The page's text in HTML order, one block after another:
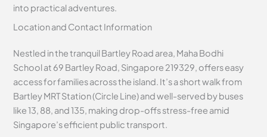
into practical adventures.
Location and Contact Information
Nestled in the tranquil Bartley Road area, Maha Bodhi
School at 69 Bartley Road, Singapore 219329, offers easy
access for families across the island. It’s a short walk from
Bartley MRT Station (Circle Line) and well-served by buses
like 13, 88, and 135, making drop-offs stress-free amid
Singapore’s efficient public transport.